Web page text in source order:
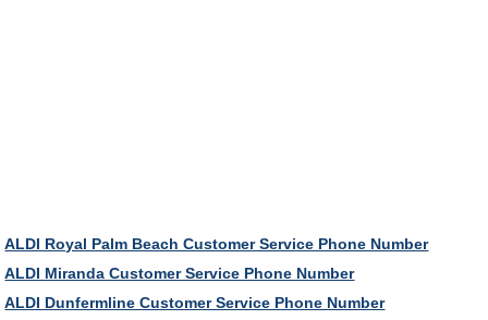
ALDI Royal Palm Beach Customer Service Phone Number
ALDI Miranda Customer Service Phone Number
ALDI Dunfermline Customer Service Phone Number